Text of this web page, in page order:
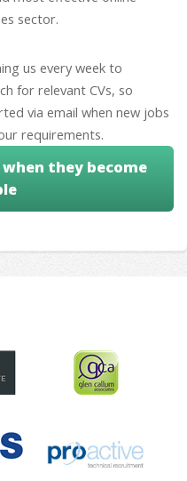
sector.
us every week to
for relevant CVs, so
via email when new jobs
requirements.
they become